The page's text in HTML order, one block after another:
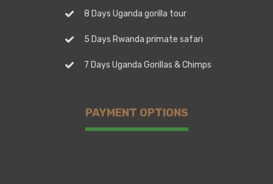
8 Days Uganda gorilla tour
5 Days Rwanda primate safari
7 Days Uganda Gorillas & Chimps
PAYMENT OPTIONS